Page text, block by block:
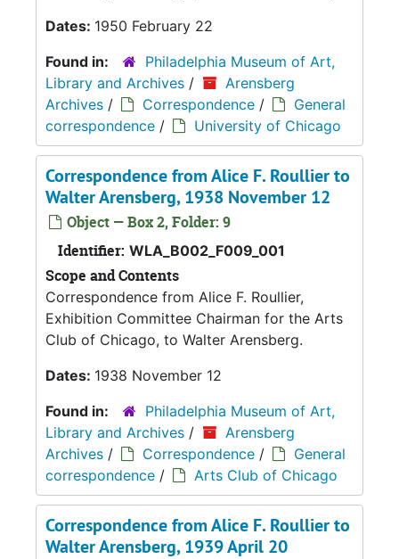
Dates: 1950 February 22
Found in:
Philadelphia Museum of Art,
Library and Archives /
Arensberg
Archives / Correspondence /
General
correspondence / University of Chicago
Correspondence from Alice F. Roullier to
Walter Arensberg, 1938 November 12
Object — Box 2, Folder: 9
Identifier: WLA_B002_F009_001
Scope and Contents
Correspondence from Alice F. Roullier,
Exhibition Committee Chairman for the Arts
Club of Chicago, to Walter Arensberg.
Dates: 1938 November 12
Found in:
Philadelphia Museum of Art,
Library and Archives /
Arensberg
Archives / Correspondence /
General
correspondence / Arts Club of Chicago
Correspondence from Alice F. Roullier to
Walter Arensberg, 1939 April 20